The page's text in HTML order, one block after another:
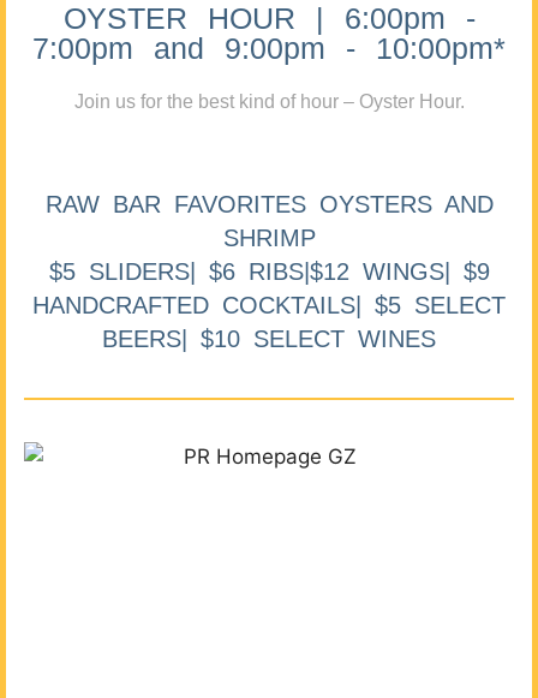
OYSTER HOUR | 6:00pm -
7:00pm and 9:00pm - 10:00pm*
Join us for the best kind of hour – Oyster Hour.
RAW BAR FAVORITES OYSTERS AND
SHRIMP
$5 SLIDERS| $6 RIBS|$12 WINGS| $9
HANDCRAFTED COCKTAILS| $5 SELECT
BEERS| $10 SELECT WINES